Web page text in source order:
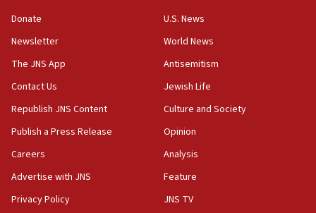
15:37
Saudi forces, dozens of Yemeni gov troops in
Yemen
15:36
Orthodox Union Advocacy Center endorses
bipartisan, bicameral legislation to protect
synagogues, other houses of worship from
Two arrests in probe of shooting at US consulate
on June 27, Toronto police says
Donate
Newsletter
The JNS App
Contact Us
Republish JNS Content
Publish a Press Release
Careers
Advertise with JNS
Privacy Policy
U.S. News
World News
Antisemitism
Jewish Life
Culture and Society
Opinion
Analysis
Feature
JNS TV